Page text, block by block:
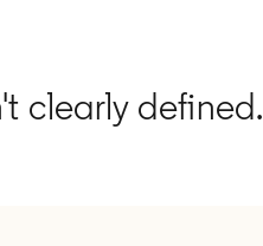
clearly defined.